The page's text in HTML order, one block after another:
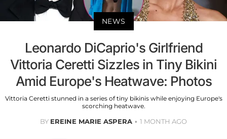
NEWS
Leonardo DiCaprio's Girlfriend
Vittoria Ceretti Sizzles in Tiny Bikini
Amid Europe's Heatwave: Photos
Vittoria Ceretti stunned in a series of tiny bikinis while enjoying Europe's
scorching heatwave.
BY EREINE MARIE ASPERA 1 MONTH AGO